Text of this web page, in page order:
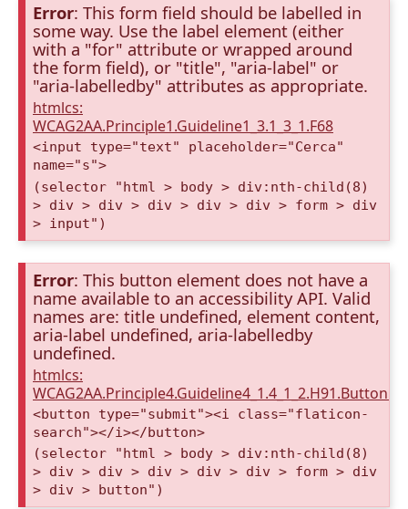
Error: This form field should be labelled in
some way. Use the label element (either
with a "for" attribute or wrapped around
the form field), or "title", "aria-label" or
"aria-labelledby" attributes as appropriate.
htmlcs:
WCAG2AA.Principle1.Guideline1_3.1_3_1.F68
<input type="text" placeholder="Cerca"
name="s">
(selector "html > body > div:nth-child(8)
> div > div > div > div > div > form > div
> input")
Error: This button element does not have a
name available to an accessibility API. Valid
names are: title undefined, element content,
aria-label undefined, aria-labelledby
undefined.
htmlcs:
<button type="submit"><i class="flaticon-
search"></i></button>
(selector "html > body > div:nth-child(8)
> div > div > div > div > div > form > div
> div > button")